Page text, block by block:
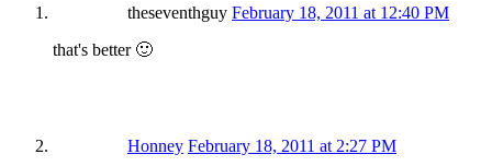
theseventhguy February 18, 2011 at 12:40 PM
that's better 🙂
Honney February 18, 2011 at 2:27 PM